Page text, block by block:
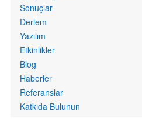
Sonuçlar
Derlem
Yazılım
Etkinlikler
Blog
Haberler
Referanslar
Katkıda Bulunun